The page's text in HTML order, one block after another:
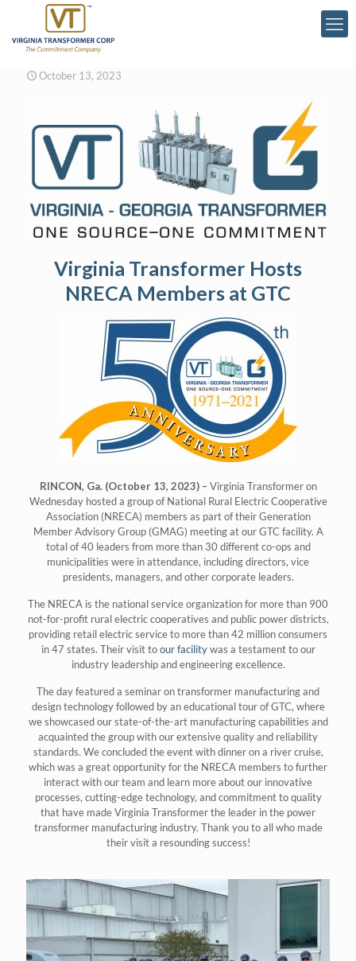
October 13, 2023
Virginia Transformer Hosts
NRECA Members at GTC
RINCON, Ga. (October 13, 2023) – Virginia Transformer on
Wednesday hosted a group of National Rural Electric Cooperative
Association (NRECA) members as part of their Generation
Member Advisory Group (GMAG) meeting at our GTC facility. A
total of 40 leaders from more than 30 different co-ops and
municipalities were in attendance, including directors, vice
presidents, managers, and other corporate leaders.
The NRECA is the national service organization for more than 900
not-for-profit rural electric cooperatives and public power districts,
providing retail electric service to more than 42 million consumers
in 47 states. Their visit toour facilitywas a testament to our
industry leadership and engineering excellence.
The day featured a seminar on transformer manufacturing and
design technology followed by an educational tour of GTC, where
we showcased our state-of-the-art manufacturing capabilities and
acquainted the group with our extensive quality and reliability
standards. We concluded the event with dinner on a river cruise,
which was a great opportunity for the NRECA members to further
interact with our team and learn more about our innovative
processes, cutting-edge technology, and commitment to quality
that have made Virginia Transformer the leader in the power
transformer manufacturing industry. Thank you to all who made
their visit a resounding success!